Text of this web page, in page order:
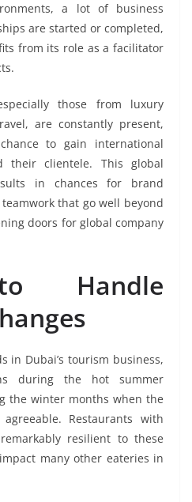
a lot of business
are started or completed,
from its role as a facilitator
those from luxury
are constantly present,
to gain international
their clientele. This global
in chances for brand
that go well beyond
doors for global company
Handle
in Dubai’s tourism business,
during the hot summer
the winter months when the
Restaurants with
resilient to these
many other eateries in